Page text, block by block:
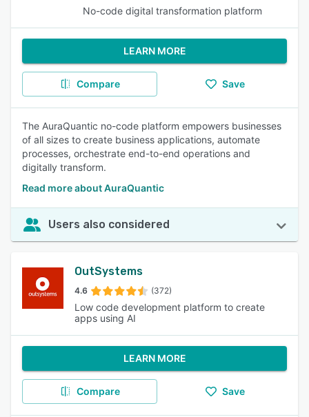
No-code digital transformation platform
LEARN MORE
Compare Save
The AuraQuantic no-code platform empowers businesses
of all sizes to create business applications, automate
processes, orchestrate end-to-end operations and
digitally transform.
Read more about AuraQuantic
Users also considered
OutSystems
4.6 (372)
Low code development platform to create
apps using AI
LEARN MORE
Compare Save